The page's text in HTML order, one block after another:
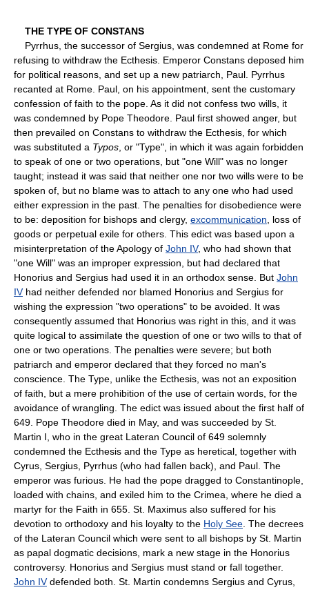
THE TYPE OF CONSTANS
Pyrrhus, the successor of Sergius, was condemned at Rome for
refusing to withdraw the Ecthesis. Emperor Constans deposed him
for political reasons, and set up a new patriarch, Paul. Pyrrhus
recanted at Rome. Paul, on his appointment, sent the customary
confession of faith to the pope. As it did not confess two wills, it
was condemned by Pope Theodore. Paul first showed anger, but
then prevailed on Constans to withdraw the Ecthesis, for which
was substituted a Typos , or "Type", in which it was again forbidden
to speak of one or two operations, but "one Will" was no longer
taught; instead it was said that neither one nor two wills were to be
spoken of, but no blame was to attach to any one who had used
either expression in the past. The penalties for disobedience were
to be: deposition for bishops and clergy, excommunication , loss of
goods or perpetual exile for others. This edict was based upon a
misinterpretation of the Apology of John IV, who had shown that
"one Will" was an improper expression, but had declared that
Honorius and Sergius had used it in an orthodox sense. But John
IVhad neither defended nor blamed Honorius and Sergius for
wishing the expression "two operations" to be avoided. It was
consequently assumed that Honorius was right in this, and it was
quite logical to assimilate the question of one or two wills to that of
one or two operations. The penalties were severe; but both
patriarch and emperor declared that they forced no man's
conscience. The Type, unlike the Ecthesis, was not an exposition
of faith, but a mere prohibition of the use of certain words, for the
avoidance of wrangling. The edict was issued about the first half of
649. Pope Theodore died in May, and was succeeded by St.
Martin I, who in the great Lateran Council of 649 solemnly
condemned the Ecthesis and the Type as heretical, together with
Cyrus, Sergius, Pyrrhus (who had fallen back), and Paul. The
emperor was furious. He had the pope dragged to Constantinople,
loaded with chains, and exiled him to the Crimea, where he died a
martyr for the Faith in 655. St. Maximus also suffered for his
devotion to orthodoxy and his loyalty to the Holy See . The decrees
of the Lateran Council which were sent to all bishops by St. Martin
as papal dogmatic decisions, mark a new stage in the Honorius
controversy. Honorius and Sergius must stand or fall together.
John IVdefended both. St. Martin condemns Sergius and Cyrus,